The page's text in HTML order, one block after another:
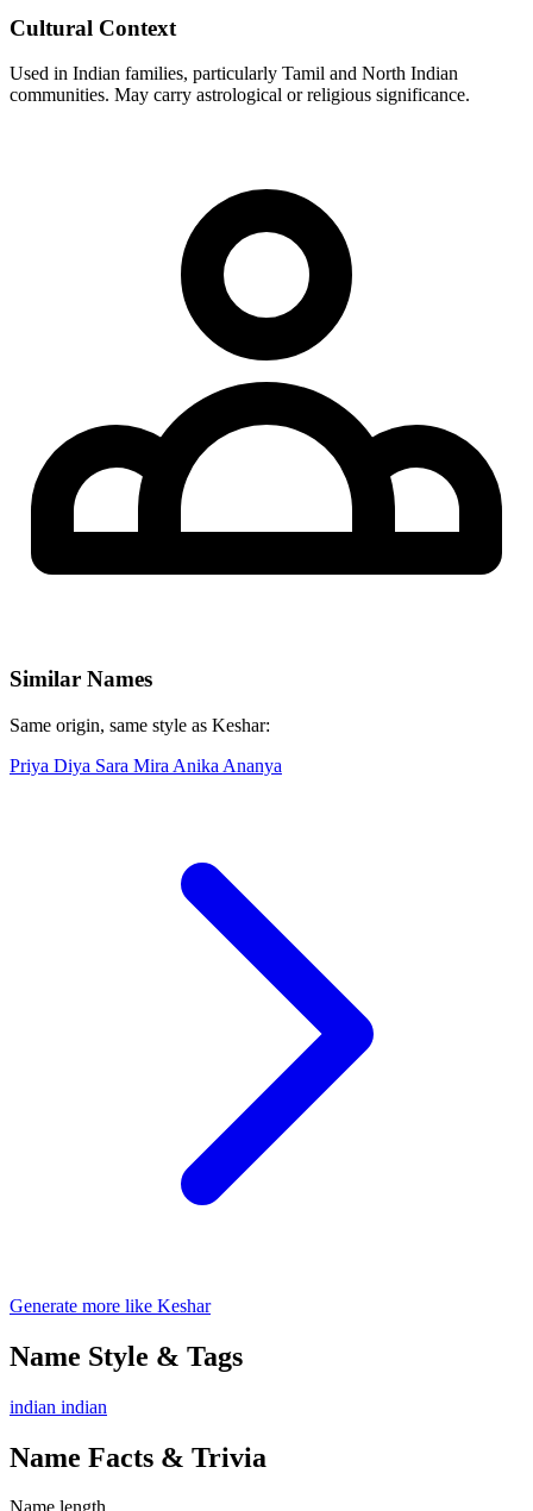
Cultural Context
Used in Indian families, particularly Tamil and North Indian
communities. May carry astrological or religious significance.
Similar Names
Same origin, same style as Keshar:
Priya Diya Sara Mira Anika Ananya
Generate more like Keshar
Name Style & Tags
indian indian
Name Facts & Trivia